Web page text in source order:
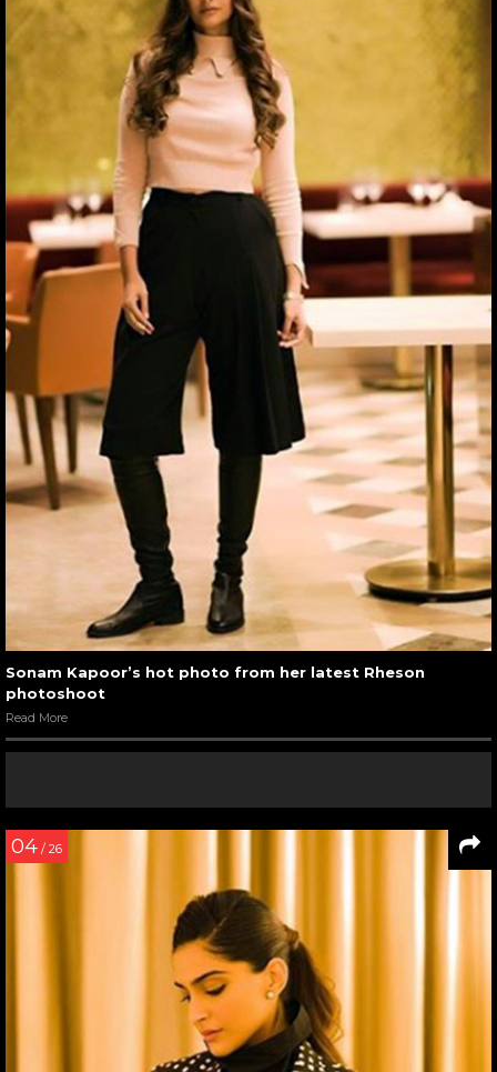
Sonam Kapoor’s hot photo from her latest Rheson
photoshoot
Read More
04 / 26